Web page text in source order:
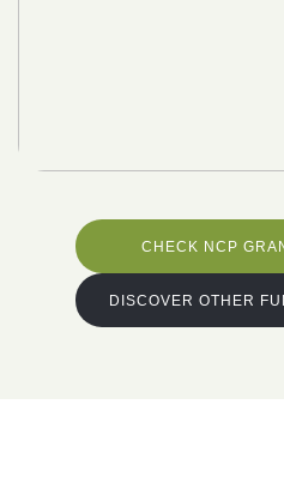
CHECK NCP
DISCOVER OTHER